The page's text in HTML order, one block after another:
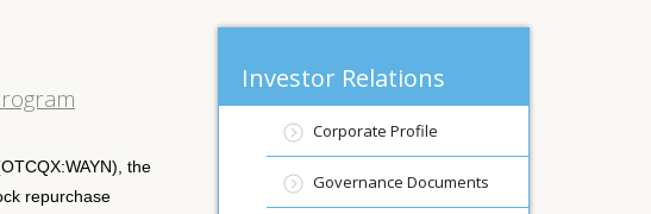
the
repurchase
Investor Relations
Corporate Profile
Governance Documents